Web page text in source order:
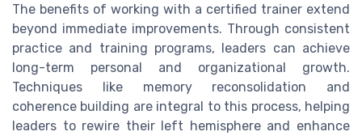
The benefits of working with a certified trainer extend
beyond immediate improvements. Through consistent
practice and training programs, leaders can achieve
long-term personal and organizational growth.
Techniques like memory reconsolidation and
coherence building are integral to this process, helping
leaders to rewire their left hemisphere and enhance